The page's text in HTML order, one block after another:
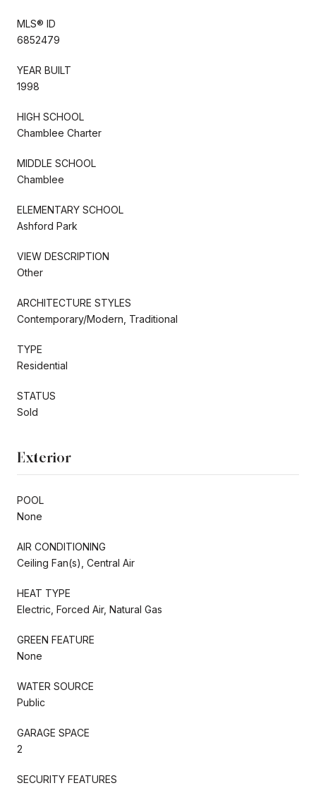
MLS® ID
6852479
YEAR BUILT
1998
HIGH SCHOOL
Chamblee Charter
MIDDLE SCHOOL
Chamblee
ELEMENTARY SCHOOL
Ashford Park
VIEW DESCRIPTION
Other
ARCHITECTURE STYLES
Contemporary/Modern, Traditional
TYPE
Residential
STATUS
Sold
Exterior
POOL
None
AIR CONDITIONING
Ceiling Fan(s), Central Air
HEAT TYPE
Electric, Forced Air, Natural Gas
GREEN FEATURE
None
WATER SOURCE
Public
GARAGE SPACE
2
SECURITY FEATURES